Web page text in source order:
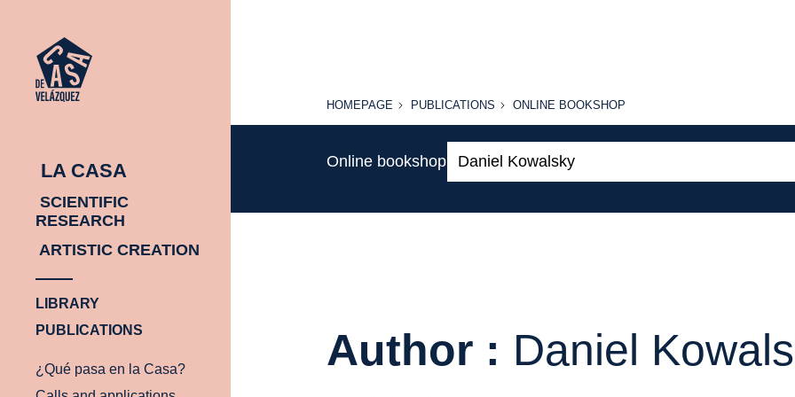
LA CASA
SCIENTIFIC
RESEARCH
ARTISTIC CREATION
LIBRARY
PUBLICATIONS
¿Qué pasa en la Casa?
HOMEPAGE
HOMEPAGE PUBLICATIONS
PUBLICATIONS
ONLINE
ONLINE BOOKSHOP
Online bookshop
Author : Daniel